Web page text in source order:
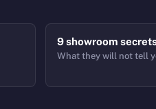
9 showroom
What they will not tell